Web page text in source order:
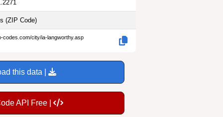
(ZIP Code)
codes.com/city/ia-langworthy.asp
this data |
API Free |